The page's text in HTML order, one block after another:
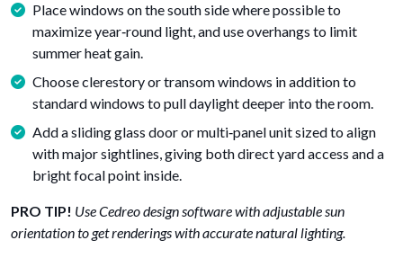
Place windows on the south side where possible to
maximize year‑round light, and use overhangs to limit
summer heat gain.
Choose clerestory or transom windows in addition to
standard windows to pull daylight deeper into the room.
Add a sliding glass door or multi‑panel unit sized to align
with major sightlines, giving both direct yard access and a
bright focal point inside.
PRO TIP! Use Cedreo design software with adjustable sun
orientation to get renderings with accurate natural lighting.